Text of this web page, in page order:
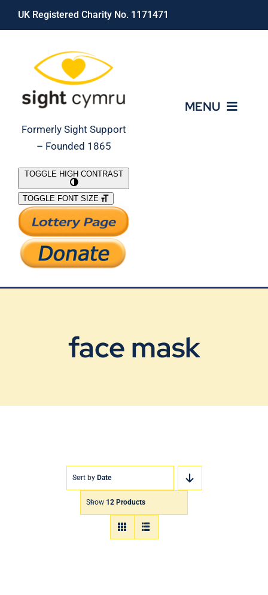
Skip
UK Registered Charity No. 1171471
Formerly Sight Support
– Founded 1865
MENU
What We Do
Support Our Work
TOGGLE HIGH CONTRAST
TOGGLE FONT SIZE
face mask
Sort by Date
Show 12 Products